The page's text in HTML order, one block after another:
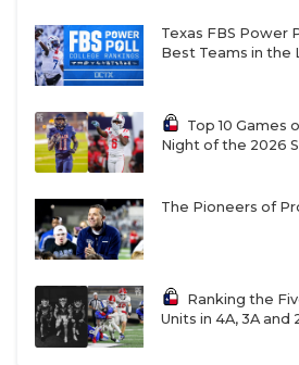
Texas FBS Power
Best Teams in the
Top 10 Games
Night of the 2026
The Pioneers of
Ranking the
Units in 4A, 3A and